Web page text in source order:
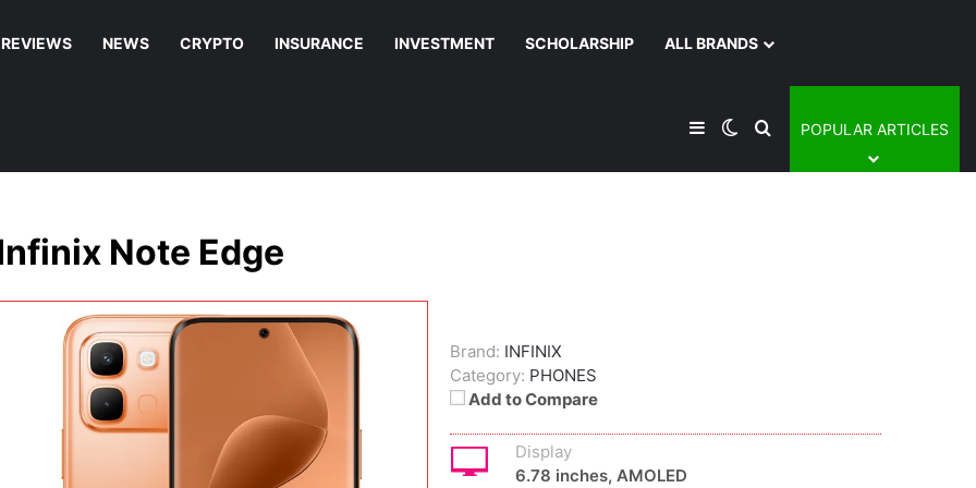
REVIEWS NEWS CRYPTO INSURANCE INVESTMENT SCHOLARSHIP ALL BRANDS
SidebarSwitch skin
Search for
POPULAR ARTICLES
Note Edge
Brand: INFINIX
Category: PHONES
Add to Compare
Display
6.78 inches, AMOLED